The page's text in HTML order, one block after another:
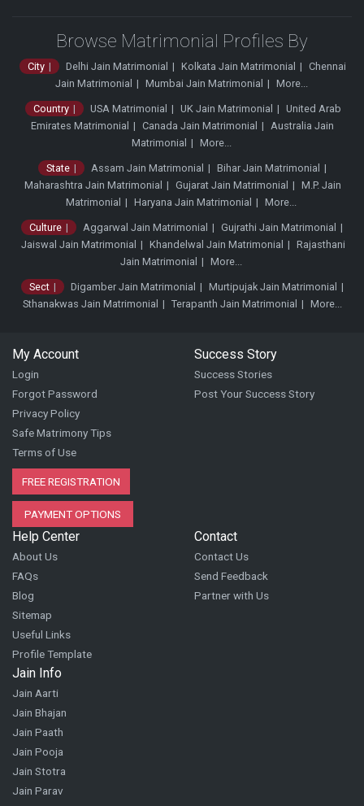
Browse Matrimonial Profiles By
City Delhi Jain Matrimonial Kolkata Jain Matrimonial
Chennai
Jain Matrimonial
Mumbai Jain Matrimonial More...
Country USA Matrimonial UK Jain Matrimonial
United Arab
Emirates Matrimonial
Canada Jain Matrimonial
Australia Jain
Matrimonial
More...
State Assam Jain Matrimonial
Bihar Jain Matrimonial
Maharashtra Jain Matrimonial
Gujarat Jain Matrimonial
M.P. Jain
Matrimonial
Haryana Jain Matrimonial More...
Culture Aggarwal Jain Matrimonial
Gujrathi Jain Matrimonial
Jaiswal Jain Matrimonial
Khandelwal Jain Matrimonial
Rajasthani
Jain Matrimonial
More...
Sect Digamber Jain Matrimonial
Murtipujak Jain Matrimonial
Sthanakwas Jain Matrimonial
Terapanth Jain Matrimonial More...
My Account
Login
Forgot Password
Privacy Policy
Safe Matrimony Tips
Terms of Use
FREE REGISTRATION
PAYMENT OPTIONS
Success Story
Success Stories
Post Your Success Story
Help Center
About Us
FAQs
Blog
Sitemap
Useful Links
Profile Template
Contact
Contact Us
Send Feedback
Partner with Us
Jain Info
Jain Aarti
Jain Bhajan
Jain Paath
Jain Pooja
Jain Stotra
Jain Parav